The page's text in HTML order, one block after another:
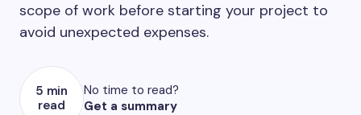
scope of work before starting your project to
avoid unexpected expenses.
5 min
read
No time to read?
Get a summary